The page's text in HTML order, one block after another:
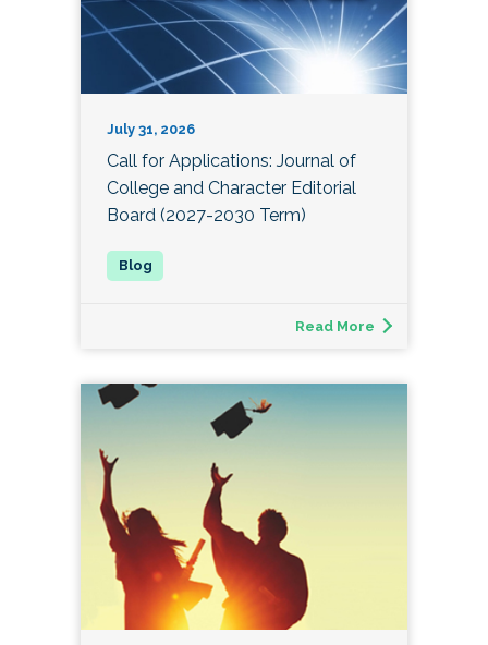
July 31, 2026
Call for Applications: Journal of
College and Character Editorial
Board (2027-2030 Term)
Read More